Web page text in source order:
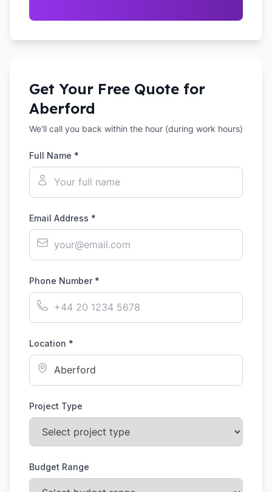
Get Your Free Quote for
Aberford
We'll call you back within the hour (during work hours)
Full Name *
Email Address *
Phone Number *
Location *
Project Type
Budget Range